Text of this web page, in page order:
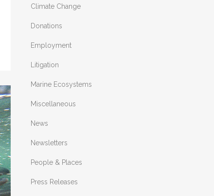
Climate Change
Donations
Employment
Litigation
Marine Ecosystems
Miscellaneous
News
Newsletters
People & Places
Press Releases